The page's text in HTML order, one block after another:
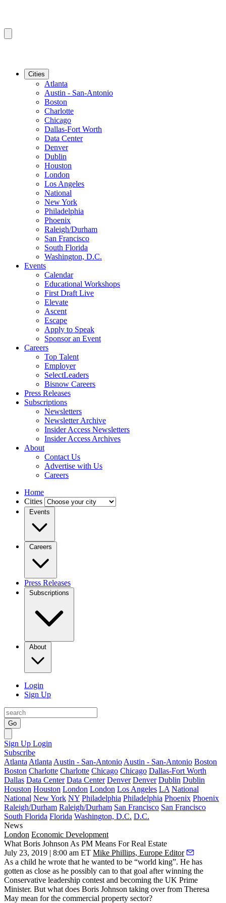
Cities
Atlanta
Austin - San-Antonio
Boston
Charlotte
Chicago
Dallas-Fort Worth
Data Center
Denver
Dublin
Houston
London
Los Angeles
National
New York
Philadelphia
Phoenix
Raleigh/Durham
San Francisco
South Florida
Washington, D.C.
Events
Calendar
Educational Workshops
First Draft Live
Elevate
Ascent
Escape
Apply to Speak
Sponsor an Event
Careers
Top Talent
Employer
SelectLeaders
Bisnow Careers
Press Releases
Subscriptions
Newsletters
Newsletter Archive
Insider Access Newsletters
Insider Access Archives
About
Contact Us
Advertise with Us
Careers
Home
Cities
Events
Careers
Press Releases
Subscriptions
About
Login
Sign Up
Go
Sign Up Login
Subscribe
Atlanta Atlanta Austin - San-Antonio Austin - San-Antonio Boston
Boston Charlotte Charlotte Chicago Chicago Dallas-Fort Worth
Dallas Data Center Data Center Denver Denver Dublin Dublin
Houston Houston London London Los Angeles LA National
National New York NY Philadelphia Philadelphia Phoenix Phoenix
Raleigh/Durham Raleigh/Durham San Francisco San Francisco
South Florida Florida Washington, D.C. D.C.
News
London Economic Development
What Boris Johnson As PM Means For Real Estate
July 23, 2019 | 8:00 am ET Mike Phillips, Europe Editor
As a child he wrote that he wanted to be “world king”. He has
gotten as close as he possibly can to that goal after winning the
Conservative leadership contest and becoming the UK Prime
Minister. But what does Boris Johnson taking over from Theresa
May mean for the commercial property sector?